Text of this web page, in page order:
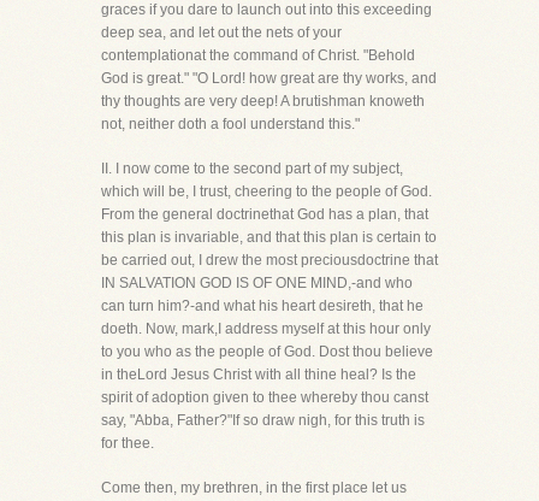
graces if you dare to launch out into this exceeding
deep sea, and let out the nets of your
contemplationat the command of Christ. "Behold
God is great." "O Lord! how great are thy works, and
thy thoughts are very deep! A brutishman knoweth
not, neither doth a fool understand this."
II. I now come to the second part of my subject,
which will be, I trust, cheering to the people of God.
From the general doctrinethat God has a plan, that
this plan is invariable, and that this plan is certain to
be carried out, I drew the most preciousdoctrine that
IN SALVATION GOD IS OF ONE MIND,-and who
can turn him?-and what his heart desireth, that he
doeth. Now, mark,I address myself at this hour only
to you who as the people of God. Dost thou believe
in theLord Jesus Christ with all thine heal? Is the
spirit of adoption given to thee whereby thou canst
say, "Abba, Father?"If so draw nigh, for this truth is
for thee.
Come then, my brethren, in the first place let us